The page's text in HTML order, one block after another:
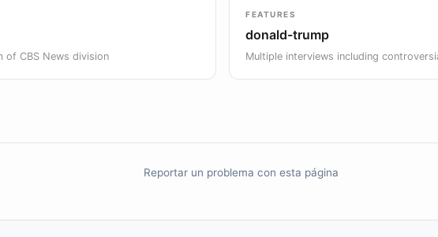
of CBS News division
FEATURES
donald-trump
Multiple interviews including
Reportar un problema con esta página